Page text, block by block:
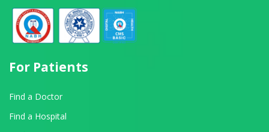
For Patients
Find a Doctor
Find a Hospital